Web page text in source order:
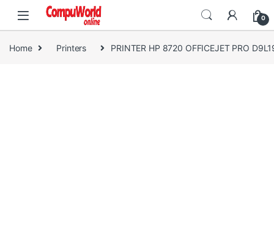
Skip to navigation
Skip to content
0
Home Printers PRINTER HP 8720 OFFICEJET PRO